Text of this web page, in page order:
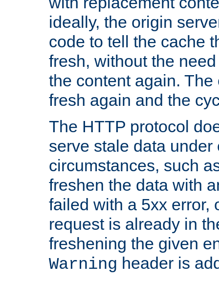
ideally, the origin
code to tell the cache
fresh, without the
the content again.
fresh again and the
The HTTP protocol
serve stale data under
circumstances, such
freshen the data with
failed with a 5xx error,
request is already in
freshening the given
Warning header is